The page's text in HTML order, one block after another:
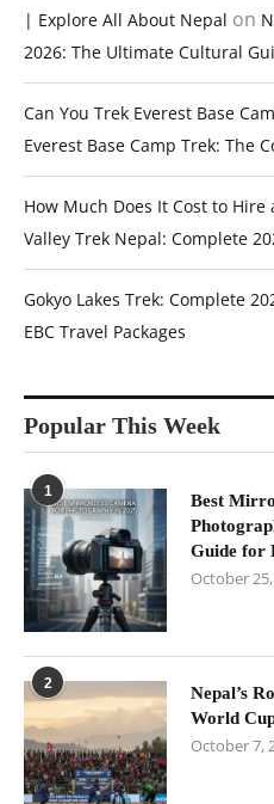
| Explore All About Nepal on
2026: The Ultimate Cultural
Can You Trek Everest Base
Everest Base Camp Trek: The
How Much Does It Cost to Hire
Valley Trek Nepal: Complete
Gokyo Lakes Trek: Complete
EBC Travel Packages
Popular This Week
1
Best
Guide for
October
2
Nepal’s
World
October 7,